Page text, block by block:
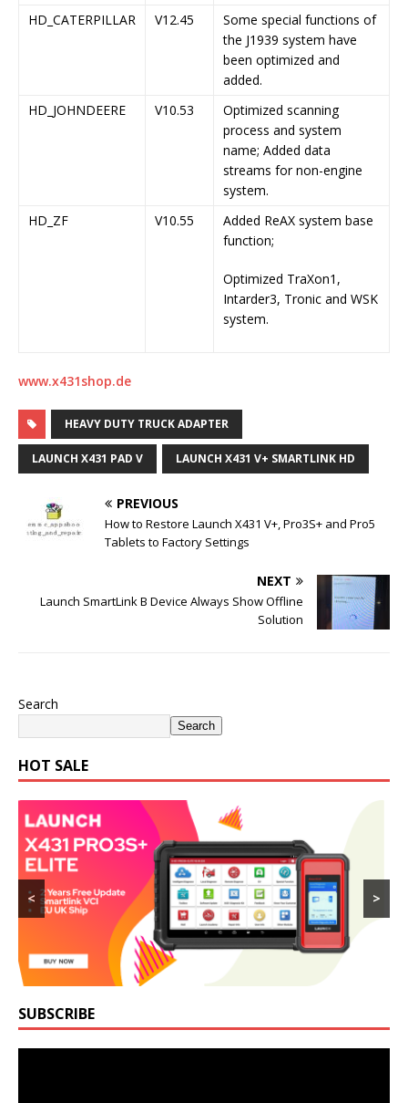
HD_CATERPILLAR
V12.45
Some special functions of
the J1939 system have
been optimized and
added.
HD_JOHNDEERE
V10.53
Optimized scanning
process and system
name; Added data
streams for non-engine
system.
HD_ZF
V10.55
Added ReAX system base
function;
Optimized TraXon1,
Intarder3, Tronic and WSK
system.
www.x431shop.de
HEAVY DUTY TRUCK ADAPTER
LAUNCH X431 PAD V LAUNCH X431 V+ SMARTLINK HD
PREVIOUS
How to Restore Launch X431 V+, Pro3S+ and Pro5
Tablets to Factory Settings
NEXT
Launch SmartLink B Device Always Show Offline
Solution
Search
Search
HOT SALE
< >
SUBSCRIBE